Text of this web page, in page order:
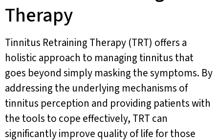
Therapy
Tinnitus Retraining Therapy (TRT) offers a
holistic approach to managing tinnitus that
goes beyond simply masking the symptoms. By
addressing the underlying mechanisms of
tinnitus perception and providing patients with
the tools to cope effectively, TRT can
significantly improve quality of life for those